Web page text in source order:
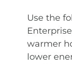
Use the
warmer
lower